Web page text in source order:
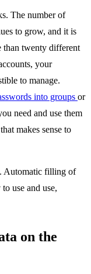
The number of
to grow, and it is
than twenty different
your
to manage.
into groups or
need and use them
makes sense to
Automatic filling of
use and use,
on the